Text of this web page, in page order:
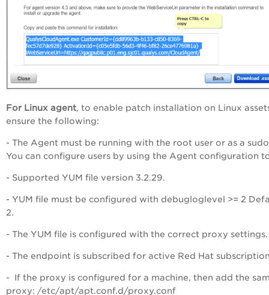
For Linux agent, to enable patch installation on Linux
ensure the following:
- The Agent must be running with the root user or as a
You can configure users by using the Agent configuration
- Supported YUM file version 3.2.29.
- YUM file must be configured with debugloglevel >= 2
2.
- The YUM file is configured with the correct proxy settings.
- The endpoint is subscribed for active Red Hat
- If the proxy is configured for a machine, then add the
proxy: /etc/apt/apt.conf.d/proxy.conf